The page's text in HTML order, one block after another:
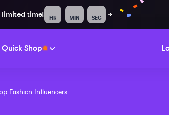
time! HR MIN SEC
Quick Shop
Fashion Influencers